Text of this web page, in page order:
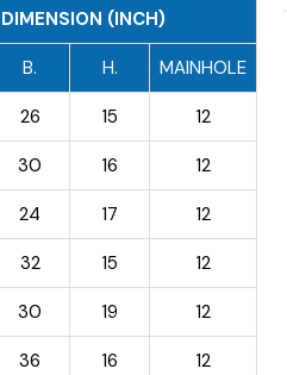
DIMENSION (INCH)
B. H. MAINHOLE
26 15 12
30 16 12
24 17 12
32 15 12
30 19 12
36 16 12